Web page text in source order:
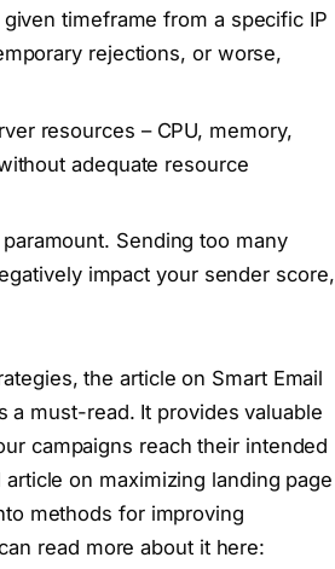
timeframe from a specific IP
rejections, or worse,
resources – CPU, memory,
adequate resource
Sending too many
impact your sender score,
the article on Smart Email
a must-read. It provides valuable
campaigns reach their intended
on maximizing landing page
methods for improving
read more about it here: